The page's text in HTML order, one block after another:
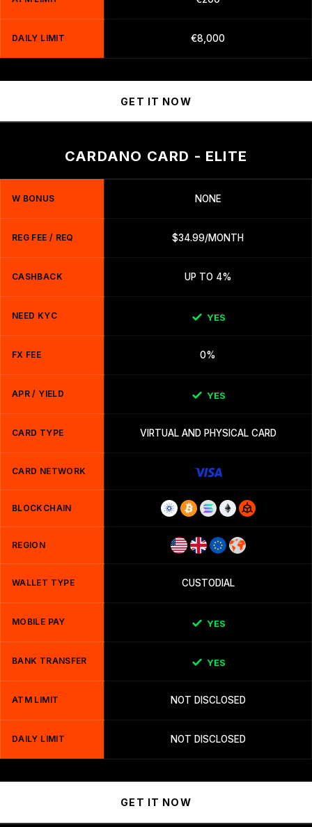
DAILY LIMIT €8,000
GET IT NOW
CARDANO CARD - ELITE
W BONUS NONE
REG FEE / REQ $34.99/MONTH
CASHBACK UP TO 4%
NEED KYC YES
FX FEE 0%
APR / YIELD YES
CARD TYPE VIRTUAL AND PHYSICAL CARD
CARD NETWORK
BLOCKCHAIN
REGION
WALLET TYPE CUSTODIAL
MOBILE PAY YES
BANK TRANSFER YES
ATM LIMIT NOT DISCLOSED
DAILY LIMIT NOT DISCLOSED
GET IT NOW